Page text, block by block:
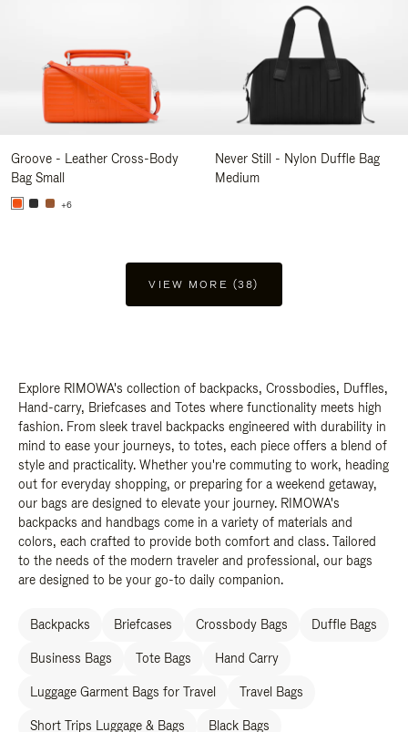
Groove - Leather Cross-Body
Bag Small
+6
Never Still - Nylon Duffle Bag
Medium
VIEW MORE (38)
Explore RIMOWA's collection of backpacks, Crossbodies, Duffles,
Hand-carry, Briefcases and Totes where functionality meets high
fashion. From sleek travel backpacks engineered with durability in
mind to ease your journeys, to totes, each piece offers a blend of
style and practicality. Whether you're commuting to work, heading
out for everyday shopping, or preparing for a weekend getaway,
our bags are designed to elevate your journey. RIMOWA's
backpacks and handbags come in a variety of materials and
colors, each crafted to provide both comfort and class. Tailored
to the needs of the modern traveler and professional, our bags
are designed to be your go-to daily companion.
Backpacks Briefcases Crossbody Bags Duffle Bags
Business Bags Tote Bags Hand Carry
Luggage Garment Bags for Travel Travel Bags
Short Trips Luggage & Bags Black Bags